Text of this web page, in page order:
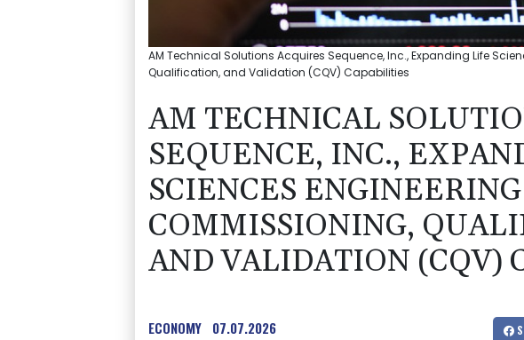
AM Technical Solutions Acquires Sequence, Inc., Expanding Life
Qualification, and Validation (CQV) Capabilities
AM TECHNICAL
SEQUENCE, INC.,
SCIENCES
COMMISSIONING,
AND VALIDATION (CQV)
ECONOMY 07.07.2026